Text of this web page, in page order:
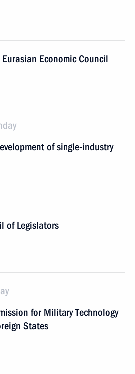
Economic Council
of single-industry
of Legislators
for Military Technology
States